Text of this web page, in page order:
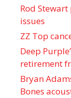
Rod
issues
ZZ Top
Deep
retirement
Bryan
Bones